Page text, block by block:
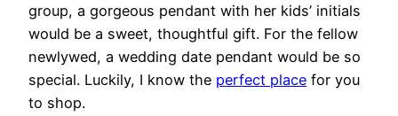
group, a gorgeous pendant with her kids’ initials
would be a sweet, thoughtful gift. For the fellow
newlywed, a wedding date pendant would be so
special. Luckily, I know the perfect place for you
to shop.